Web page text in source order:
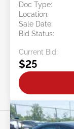
Doc Type:
Location:
Sale Date:
Bid Status:
Current Bid:
$25